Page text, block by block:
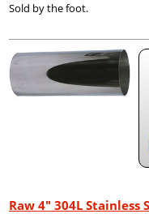
Sold by the foot.
Raw 4" 304L Stainless